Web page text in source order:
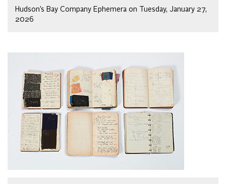
Hudson’s Bay Company Ephemera on Tuesday, January 27,
2026